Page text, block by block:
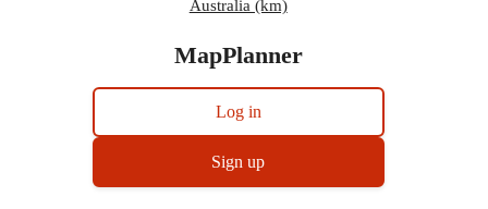
Australia (km)
MapPlanner
Log in
Sign up